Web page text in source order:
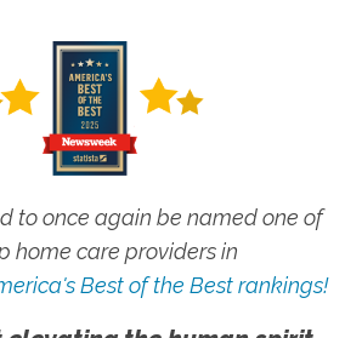
to once again be named one of
home care providers in
Best of the Best rankings!